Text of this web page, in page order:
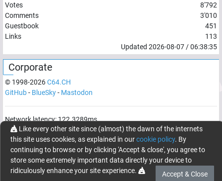
Votes
8'792
Comments
3'010
Guestbook
451
Links
113
Updated 2026-08-07 /06:38:35
Corporate
© 1998-2026C64.CH
GitHub- BlueSky- Mastodon
Network latency:122.3289ms
© 1998 -2026- C64.CH, send comments and bugreports to
webmaster@c64.ch
Made with
inOberrüti, Switzerland
Like every other site since (almost) the dawn of the internets
this site uses cookies, as explained in ourcookie policy. By
continuing to browse or by clicking 'Accept & close', you agree to
store some extremely important data directly your device to
ridiculously enhance your site experience.
Accept & Close